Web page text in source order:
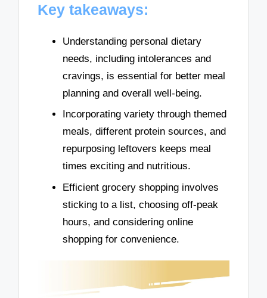
Key takeaways:
Understanding personal dietary
needs, including intolerances and
cravings, is essential for better meal
planning and overall well-being.
Incorporating variety through themed
meals, different protein sources, and
repurposing leftovers keeps meal
times exciting and nutritious.
Efficient grocery shopping involves
sticking to a list, choosing off-peak
hours, and considering online
shopping for convenience.